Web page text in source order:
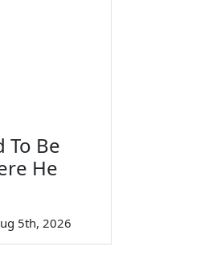
To Be
He
5th, 2026